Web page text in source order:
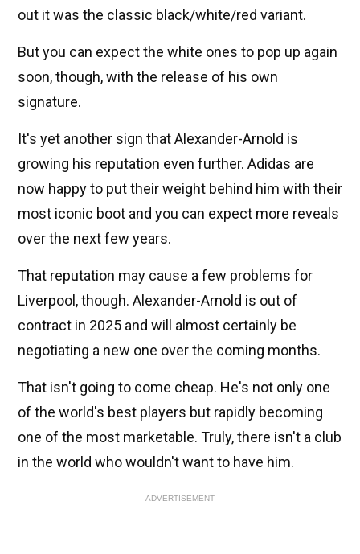
out it was the classic black/white/red variant.
But you can expect the white ones to pop up again
soon, though, with the release of his own
signature.
It's yet another sign that Alexander-Arnold is
growing his reputation even further. Adidas are
now happy to put their weight behind him with their
most iconic boot and you can expect more reveals
over the next few years.
That reputation may cause a few problems for
Liverpool, though. Alexander-Arnold is out of
contract in 2025 and will almost certainly be
negotiating a new one over the coming months.
That isn't going to come cheap. He's not only one
of the world's best players but rapidly becoming
one of the most marketable. Truly, there isn't a club
in the world who wouldn't want to have him.
ADVERTISEMENT